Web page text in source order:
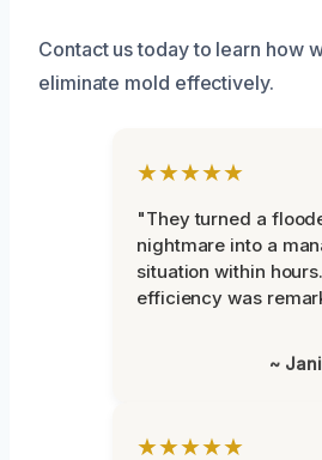
Contact us today to learn how
eliminate mold effectively.
★★★★★
"They turned a
nightmare into a
situation within
efficiency was
~
★★★★★